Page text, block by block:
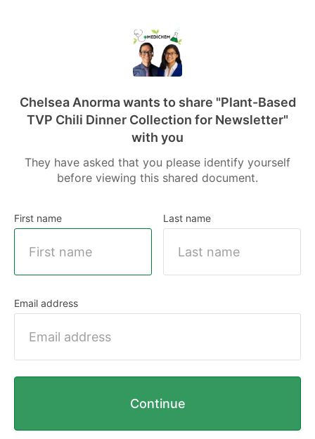
Chelsea Anorma wants to share "Plant-Based
TVP Chili Dinner Collection for Newsletter"
with you
They have asked that you please identify yourself
before viewing this shared document.
First name Last name
Email address
Continue